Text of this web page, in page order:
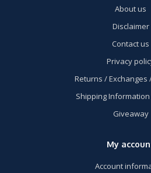
About us
Disclaimer
Contact us
Privacy
Returns / Exchanges
Shipping Information
Giveaway
My
Account